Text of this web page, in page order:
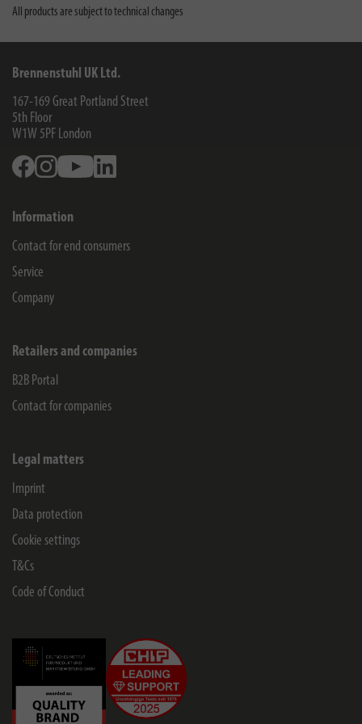
All products are subject to technical changes
Brennenstuhl UK Ltd.
167-169 Great Portland Street
5th Floor
W1W 5PF London
FacebookInstagramYoutube
Information
Contact for end consumers
Service
Company
Retailers and companies
B2B Portal
Contact for companies
Legal matters
Imprint
Data protection
Cookie settings
T&Cs
Code of Conduct